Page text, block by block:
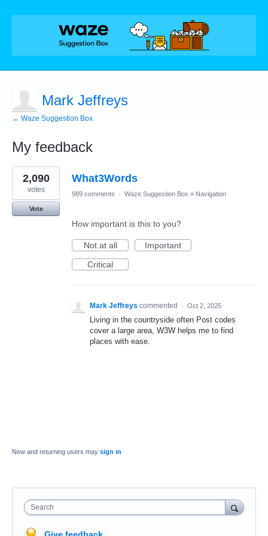
Mark Jeffreys
← Waze Suggestion Box
My feedback
1
result
found
What3Words
2,090
votes
Vote
989 comments · Waze Suggestion Box » Navigation
How important is this to you?
Not at all
Important
Critical
Mark Jeffreys commented · Oct 2, 2025
Living in the countryside often Post codes
cover a large area, W3W helps me to find
places with ease.
New and returning users may sign in
Search